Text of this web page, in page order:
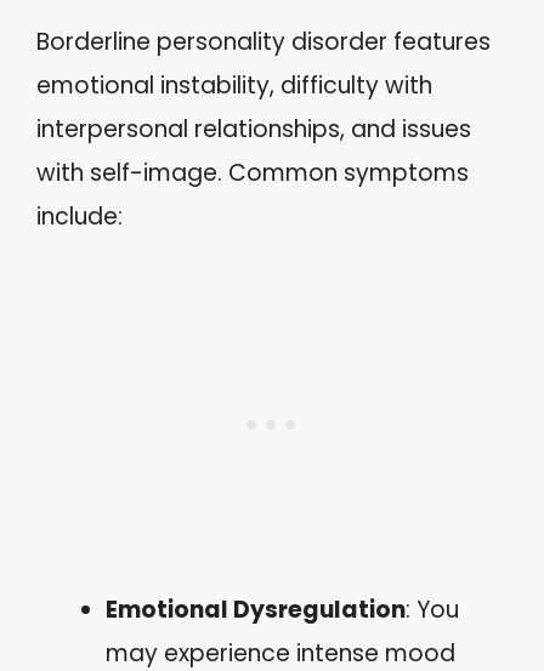
Borderline personality disorder features
emotional instability, difficulty with
interpersonal relationships, and issues
with self-image. Common symptoms
include:
Emotional Dysregulation: You
may experience intense mood